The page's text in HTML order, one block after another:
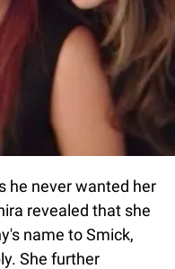
he never wanted her
revealed that she
name to Smick,
She further